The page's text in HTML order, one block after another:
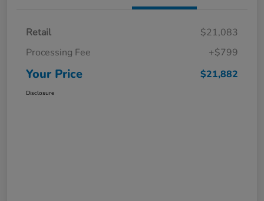
Retail
$21,083
Processing Fee
+$799
Your Price $21,882
Disclosure